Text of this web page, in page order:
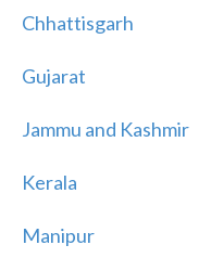
Chhattisgarh
Gujarat
Jammu and Kashmir
Kerala
Manipur